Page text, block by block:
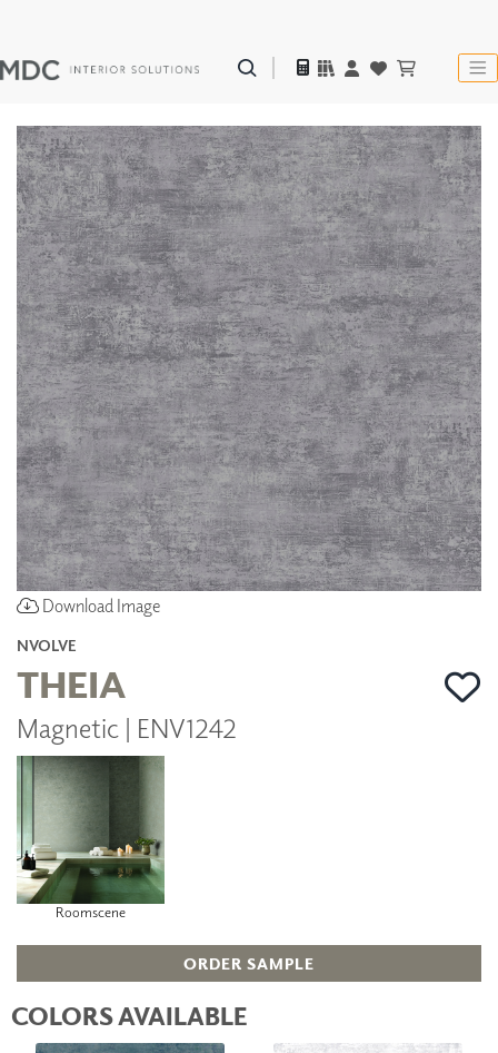
Download Image
NVOLVE
THEIA
Magnetic | ENV1242
Roomscene
ORDER SAMPLE
COLORS AVAILABLE